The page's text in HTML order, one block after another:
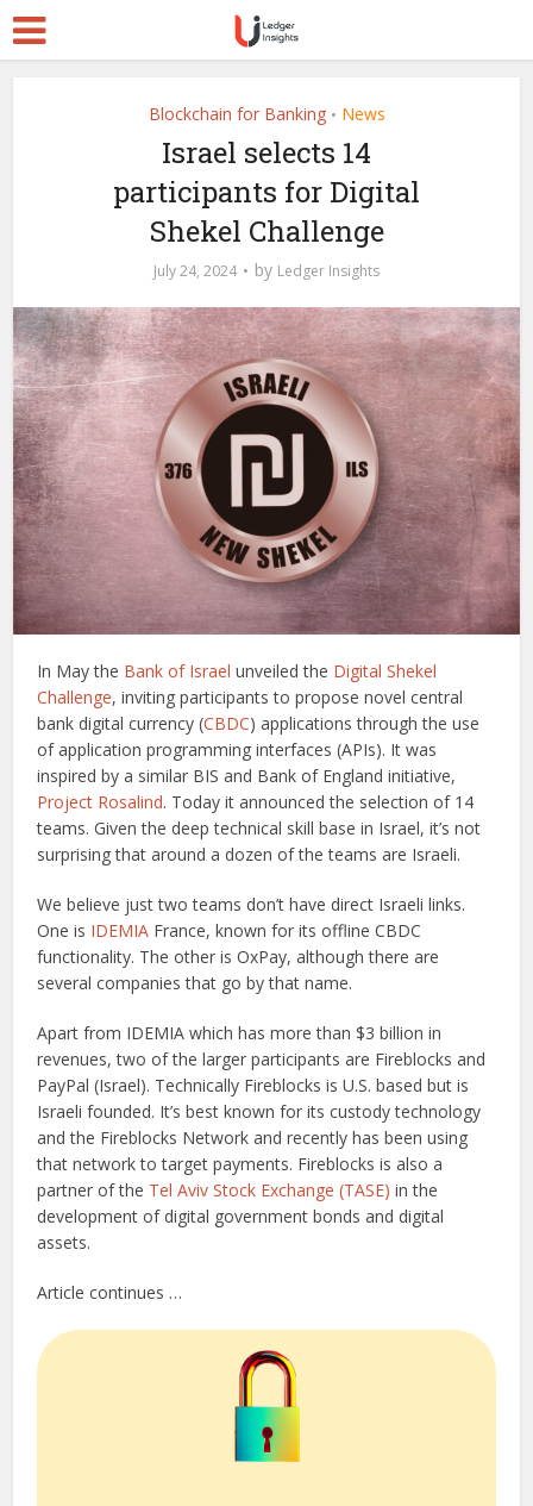
Blockchain for Banking • News
Israel selects 14
participants for Digital
Shekel Challenge
July 24, 2024 by Ledger Insights
In May the Bank of Israel unveiled the Digital Shekel
Challenge, inviting participants to propose novel central
bank digital currency (CBDC) applications through the use
of application programming interfaces (APIs). It was
inspired by a similar BIS and Bank of England initiative,
Project Rosalind. Today it announced the selection of 14
teams. Given the deep technical skill base in Israel, it’s not
surprising that around a dozen of the teams are Israeli.
We believe just two teams don’t have direct Israeli links.
One is IDEMIA France, known for its offline CBDC
functionality. The other is OxPay, although there are
several companies that go by that name.
Apart from IDEMIA which has more than $3 billion in
revenues, two of the larger participants are Fireblocks and
PayPal (Israel). Technically Fireblocks is U.S. based but is
Israeli founded. It’s best known for its custody technology
and the Fireblocks Network and recently has been using
that network to target payments. Fireblocks is also a
partner of the Tel Aviv Stock Exchange (TASE) in the
development of digital government bonds and digital
assets.
Article continues …